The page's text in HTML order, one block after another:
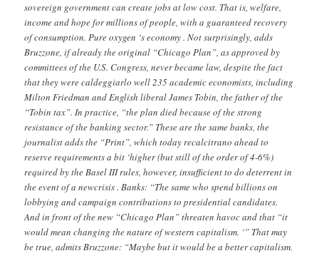
sovereign government can create jobs at low cost. That is, welfare,
income and hope for millions of people, with a guaranteed recovery
of consumption. Pure oxygen ‘s economy . Not surprisingly, adds
Bruzzone, if already the original “Chicago Plan”, as approved by
committees of the U.S. Congress, never became law, despite the fact
that they were caldeggiarlo well 235 academic economists, including
Milton Friedman and English liberal James Tobin, the father of the
“Tobin tax”. In practice, “the plan died because of the strong
resistance of the banking sector.” These are the same banks, the
journalist adds the “Print”, which today recalcitrano ahead to
reserve requirements a bit ‘higher (but still of the order of 4-6%)
required by the Basel III rules, however, insufficient to do deterrent in
the event of a newcrisis . Banks: “The same who spend billions on
lobbying and campaign contributions to presidential candidates.
And in front of the new “Chicago Plan” threaten havoc and that “it
would mean changing the nature of western capitalism. ‘” That may
be true, admits Bruzzone: “Maybe but it would be a better capitalism.